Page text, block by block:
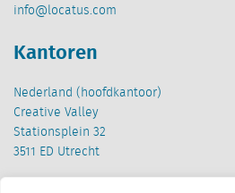
info@locatus.com
Kantoren
Nederland (hoofdkantoor)
Creative Valley
Stationsplein 32
3511 ED Utrecht